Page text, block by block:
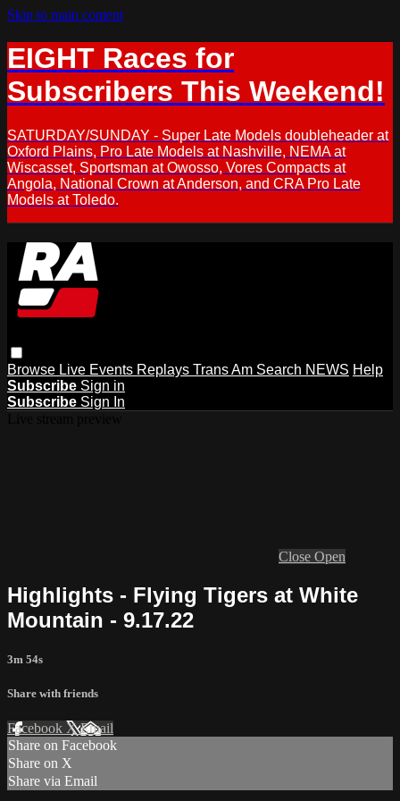
Skip to main content
EIGHT Races for
Subscribers This Weekend!
SATURDAY/SUNDAY - Super Late Models doubleheader at
Oxford Plains, Pro Late Models at Nashville, NEMA at
Wiscasset, Sportsman at Owosso, Vores Compacts at
Angola, National Crown at Anderson, and CRA Pro Late
Models at Toledo.
Browse Live Events Replays Trans Am Search NEWS Help
Subscribe Sign in
Subscribe Sign In
Close Open
Highlights - Flying Tigers at White
Mountain - 9.17.22
3m 54s
Share with friends
Facebook XEmail
Share on Facebook
Share on X
Share via Email